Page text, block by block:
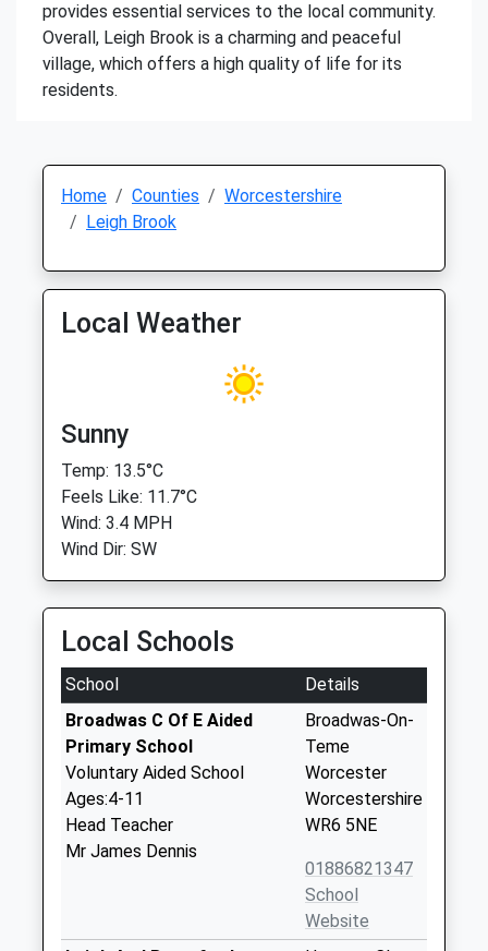
provides essential services to the local community.
Overall, Leigh Brook is a charming and peaceful
village, which offers a high quality of life for its
residents.
Home Counties
Worcestershire
Leigh Brook
Local Weather
Sunny
Temp: 13.5°C
Feels Like: 11.7°C
Wind: 3.4 MPH
Wind Dir: SW
Local Schools
School
Details
Broadwas C Of E Aided
Primary School
Voluntary Aided School
Ages:4-11
Head Teacher
Mr James Dennis
Broadwas-On-
Teme
Worcester
Worcestershire
WR6 5NE
01886821347
School
Website